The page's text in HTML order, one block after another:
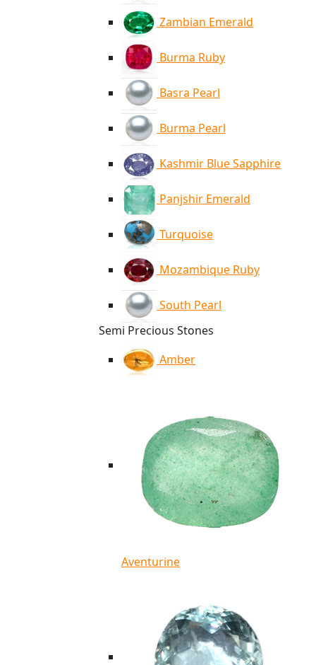
Zambian Emerald
Burma Ruby
Basra Pearl
Burma Pearl
Kashmir Blue Sapphire
Panjshir Emerald
Turquoise
Mozambique Ruby
South Pearl
Semi Precious Stones
Amber
Aventurine